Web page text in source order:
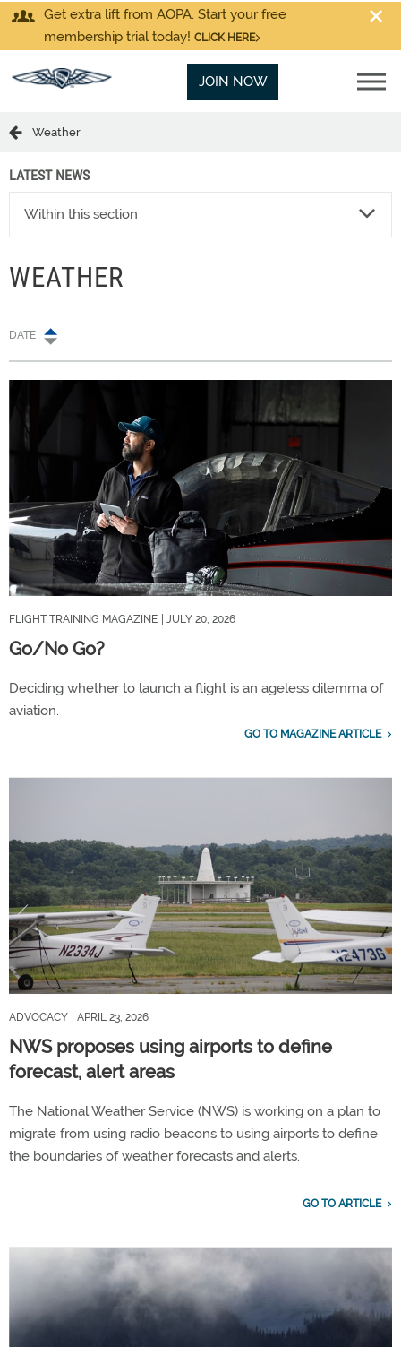
Get extra lift from AOPA. Start your free
membership trial today! CLICK HERE
JOIN NOW
Weather
LATEST NEWS
Within this section
WEATHER
DATE
FLIGHT TRAINING MAGAZINE | JULY 20, 2026
Go/No Go?
Deciding whether to launch a flight is an ageless dilemma of
aviation.
GO TO MAGAZINE ARTICLE
ADVOCACY | APRIL 23, 2026
NWS proposes using airports to define
forecast, alert areas
The National Weather Service (NWS) is working on a plan to
migrate from using radio beacons to using airports to define
the boundaries of weather forecasts and alerts.
GO TO ARTICLE